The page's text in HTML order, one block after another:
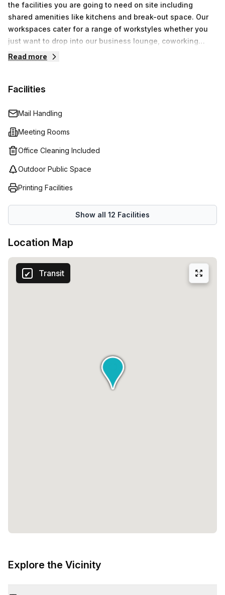
the facilities you are going to need on site including
shared amenities like kitchens and break-out space. Our
workspaces cater for a range of workstyles whether you
just want to drop into our business lounge, coworking
space or need an office for the day or meeting room for
or a dedicated coworking desk.
Read more
Facilities
Mail Handling
Meeting Rooms
Office Cleaning Included
Outdoor Public Space
Printing Facilities
Show all 12 Facilities
Location Map
Transit
Explore the Vicinity